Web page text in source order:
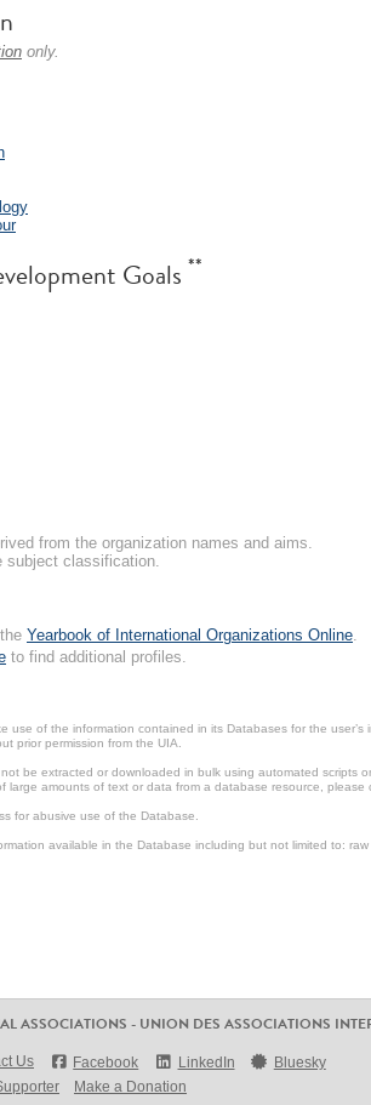
only.
Goals **
from the organization names and aims.
subject classification.
Yearbook of International Organizations Online
to find additional profiles.
use of the information contained in its Databases for the
prior permission from the UIA.
be extracted or downloaded in bulk using automated
large amounts of text or data from a database resource, please
for abusive use of the Database.
available in the Database including but not limited to:
ASSOCIATIONS - UNION DES ASSOCIATIONS
Us Facebook LinkedIn
Bluesky
Make a Donation